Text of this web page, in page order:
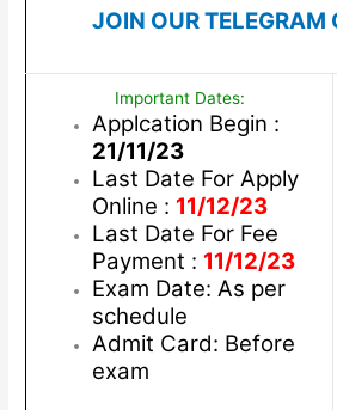
JOIN OUR TELEGRAM
Important Dates:
Applcation Begin :
21/11/23
Last Date For Apply
Online : 11/12/23
Last Date For Fee
Payment : 11/12/23
Exam Date: As per
schedule
Admit Card: Before
exam